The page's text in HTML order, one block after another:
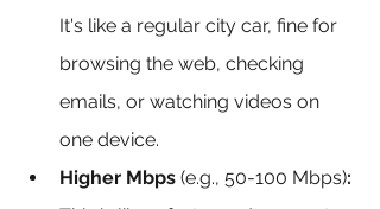
It's like a regular city car, fine for
browsing the web, checking
emails, or watching videos on
one device.
Higher Mbps (e.g., 50-100 Mbps):